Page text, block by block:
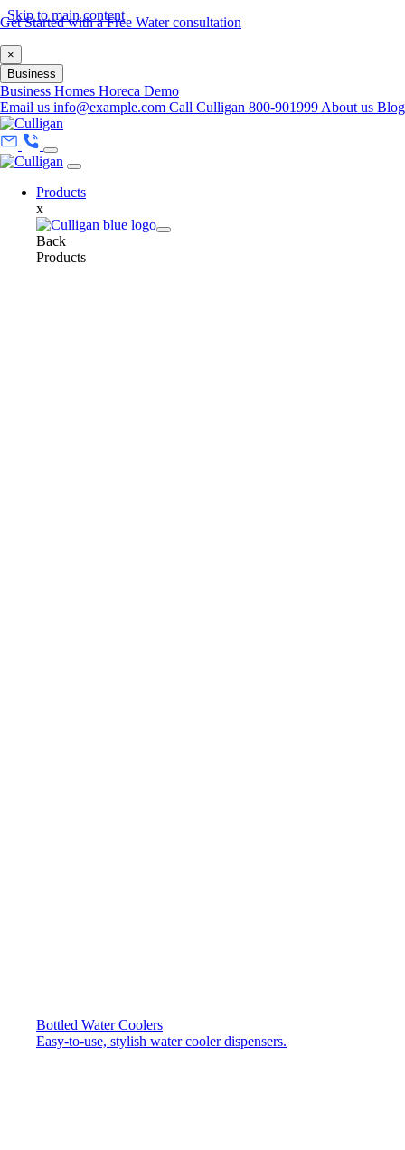
Skip to main content
Get Started with a Free Water consultation
×
Business
Business Homes Horeca Demo
Email us info@example.com Call Culligan 800-901999 About us
Products
x
Back
Products
Bottled Water Coolers
Easy-to-use, stylish water cooler dispensers.